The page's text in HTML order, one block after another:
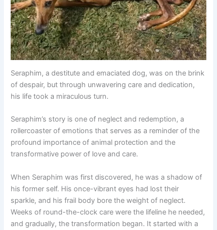
Seraphim, a destitute and emaciated dog, was on the brink
of despair, but through unwavering care and dedication,
his life took a miraculous turn.
Seraphim’s story is one of neglect and redemption, a
rollercoaster of emotions that serves as a reminder of the
profound importance of animal protection and the
transformative power of love and care.
When Seraphim was first discovered, he was a shadow of
his former self. His once-vibrant eyes had lost their
sparkle, and his frail body bore the weight of neglect.
Weeks of round-the-clock care were the lifeline he needed,
and gradually, the transformation began. It started with a